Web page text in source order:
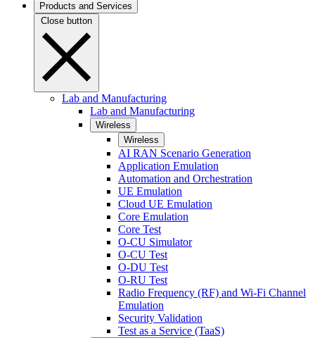
Products and Services
Close button
Lab and Manufacturing
Lab and Manufacturing
Wireless
Wireless
AI RAN Scenario Generation
Application Emulation
Automation and Orchestration
UE Emulation
Cloud UE Emulation
Core Emulation
Core Test
O-CU Simulator
O-CU Test
O-DU Test
O-RU Test
Radio Frequency (RF) and Wi-Fi Channel
Emulation
Security Validation
Test as a Service (TaaS)